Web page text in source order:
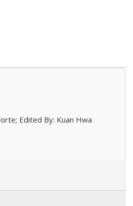
Edited By: Kuan Hwa